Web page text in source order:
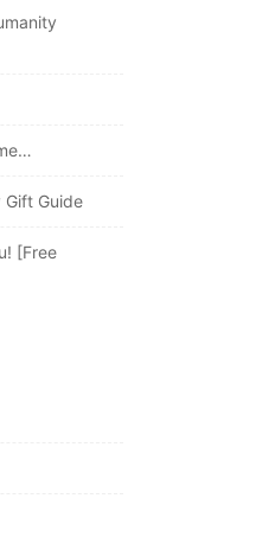
Gift Guide
[Free